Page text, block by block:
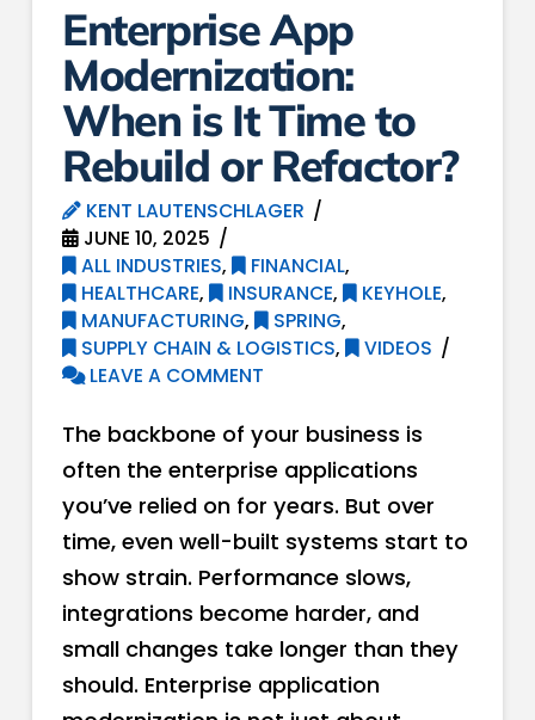
Enterprise App
Modernization:
When is It Time to
Rebuild or Refactor?
KENT LAUTENSCHLAGER
JUNE 10, 2025
ALL INDUSTRIES, FINANCIAL,
HEALTHCARE, INSURANCE, KEYHOLE,
MANUFACTURING, SPRING,
SUPPLY CHAIN & LOGISTICS,
VIDEOS
LEAVE A COMMENT
The backbone of your business is
often the enterprise applications
you’ve relied on for years. But over
time, even well-built systems start to
show strain. Performance slows,
integrations become harder, and
small changes take longer than they
should. Enterprise application